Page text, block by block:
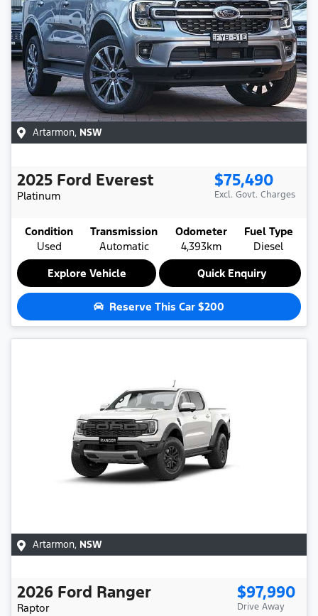
Artarmon, NSW
2025 Ford Everest
Platinum
$75,490
Excl. Govt. Charges
Condition
Used
Transmission
Automatic
Odometer
4,393km
Fuel Type
Diesel
Explore Vehicle
Quick Enquiry
Reserve This Car $200
Artarmon, NSW
2026 Ford Ranger
Raptor
$97,990
Drive Away